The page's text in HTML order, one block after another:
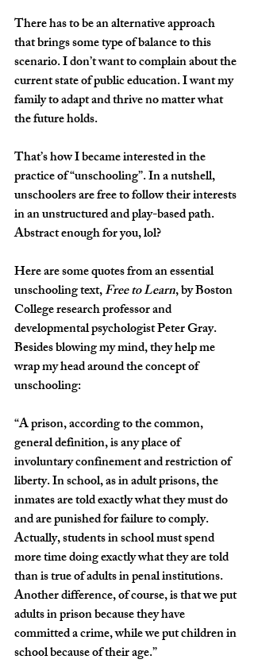
There has to be an alternative approach
that brings some type of balance to this
scenario. I don’t want to complain about the
current state of public education. I want my
family to adapt and thrive no matter what
the future holds.
That’s how I became interested in the
practice of “unschooling”. In a nutshell,
unschoolers are free to follow their interests
in an unstructured and play-based path.
Abstract enough for you, lol?
Here are some quotes from an essential
unschooling text, Free to Learn, by Boston
College research professor and
developmental psychologist Peter Gray.
Besides blowing my mind, they help me
wrap my head around the concept of
unschooling:
“A prison, according to the common,
general definition, is any place of
involuntary confinement and restriction of
liberty. In school, as in adult prisons, the
inmates are told exactly what they must do
and are punished for failure to comply.
Actually, students in school must spend
more time doing exactly what they are told
than is true of adults in penal institutions.
Another difference, of course, is that we put
adults in prison because they have
committed a crime, while we put children in
school because of their age.”